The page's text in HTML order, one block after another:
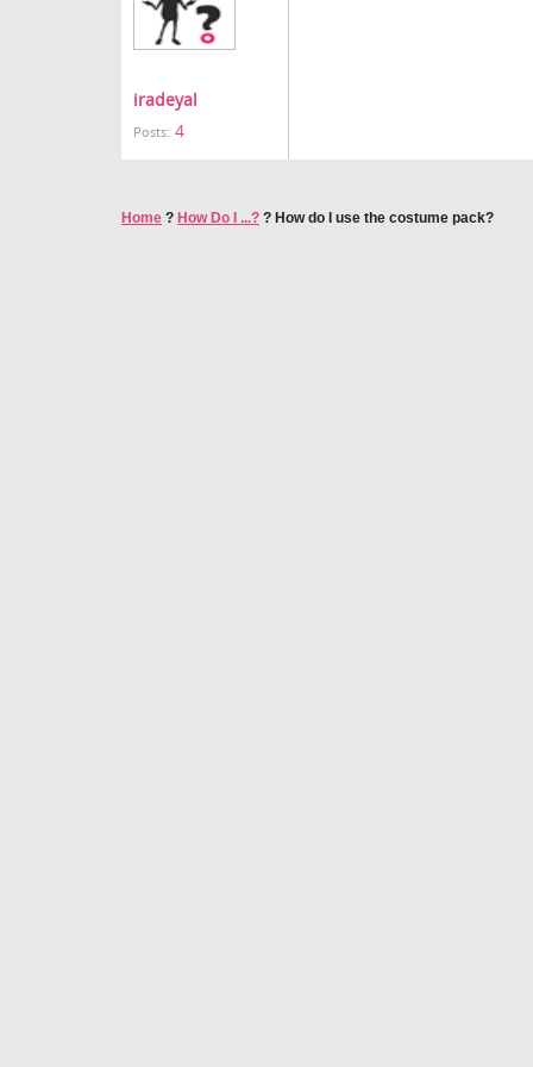
iradeyal
Posts: 4
Home ? How Do I ...? ? How do I use the costume pack?